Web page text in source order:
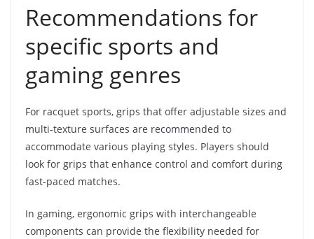
Recommendations for
specific sports and
gaming genres
For racquet sports, grips that offer adjustable sizes and
multi-texture surfaces are recommended to
accommodate various playing styles. Players should
look for grips that enhance control and comfort during
fast-paced matches.
In gaming, ergonomic grips with interchangeable
components can provide the flexibility needed for